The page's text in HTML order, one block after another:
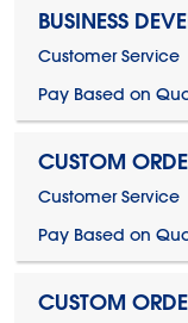
BUSINESS
Customer Service
Pay Based on
CUSTOM
Customer Service
Pay Based on
CUSTOM